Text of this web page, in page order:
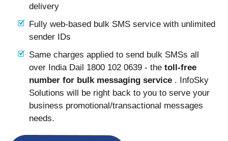
delivery
Fully web-based bulk SMS service with unlimited
sender IDs
Same charges applied to send bulk SMSs all
over India Dail 1800 102 0639 - the toll-free
number for bulk messaging service . InfoSky
Solutions will be right back to you to serve your
business promotional/transactional messages
needs.